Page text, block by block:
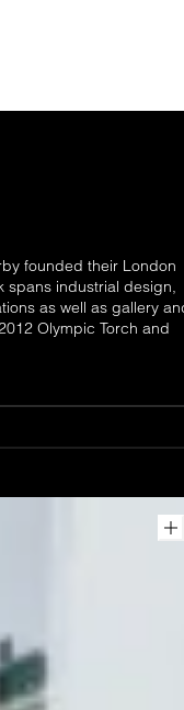
founded their London
spans industrial design,
as well as gallery
Olympic Torch and